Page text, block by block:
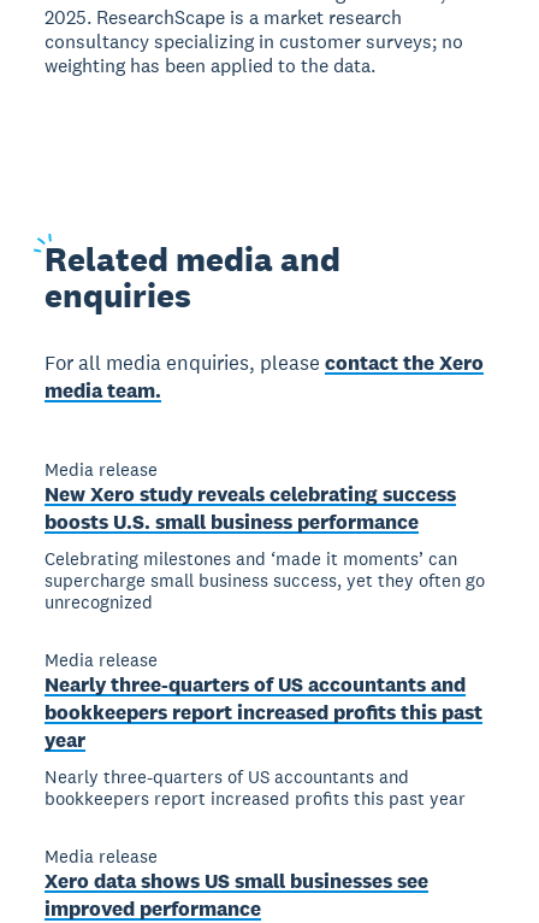
2025. ResearchScape is a market research
consultancy specializing in customer surveys; no
weighting has been applied to the data.
Related media and
enquiries
For all media enquiries, pleasecontact the Xero
media team.
Media release
New Xero study reveals celebrating success
boosts U.S. small business performance
Celebrating milestones and ‘made it moments’ can
supercharge small business success, yet they often go
unrecognized
Media release
Nearly three-quarters of US accountants and
bookkeepers report increased profits this past
year
Nearly three-quarters of US accountants and
bookkeepers report increased profits this past year
Media release
Xero data shows US small businesses see
improved performance